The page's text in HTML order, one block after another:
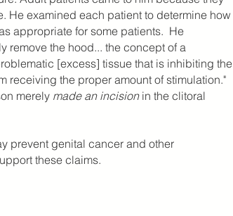
He examined each patient to determine how
appropriate for some patients.  He
remove the hood... the concept of a
[excess] tissue that is inhibiting the
receiving the proper amount of stimulation."
merely made an incision in the clitoral
prevent genital cancer and other
these claims.